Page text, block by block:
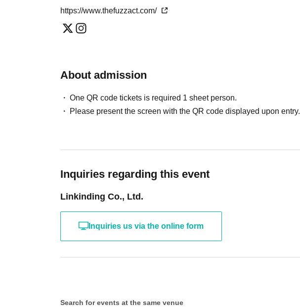
https://www.thefuzzact.com/
About admission
One QR code tickets is required 1 sheet person.
Please present the screen with the QR code displayed upon entry.
Inquiries regarding this event
Linkinding Co., Ltd.
Inquiries us via the online form
Search for events at the same venue